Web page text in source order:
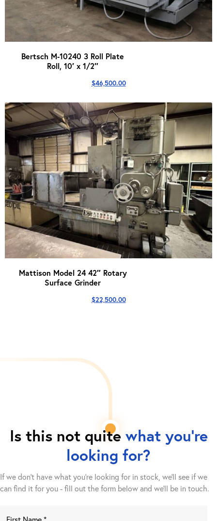
Bertsch M-10240 3 Roll Plate
Roll, 10′ x 1/2″
$46,500.00
Mattison Model 24 42″ Rotary
Surface Grinder
$22,500.00
Is this not quite what you're
looking for?
If we don't have what you're looking for in stock, we'll see if we
can find it for you - fill out the form below and we’ll be in touch.